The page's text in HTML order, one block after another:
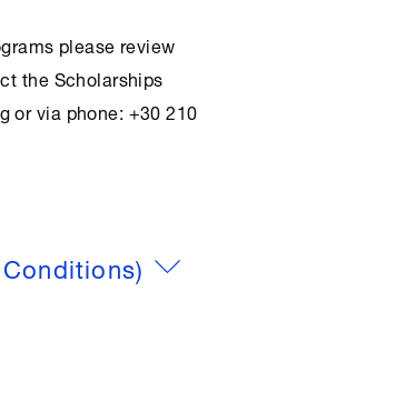
please review
theScholarships
or via phone: +30 210